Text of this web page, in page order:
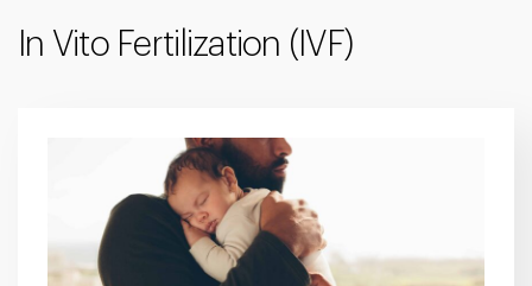
In Vito Fertilization (IVF)